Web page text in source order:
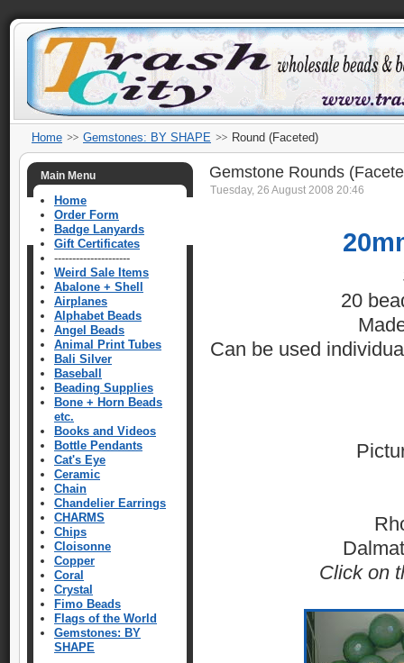
Home Gemstones: BY SHAPE Round (Faceted)
Main Menu
Home
Order Form
Badge Lanyards
Gift Certificates
---------------------
Weird Sale Items
Abalone + Shell
Airplanes
Alphabet Beads
Angel Beads
Animal Print Tubes
Bali Silver
Baseball
Beading Supplies
Bone + Horn Beads
etc.
Books and Videos
Bottle Pendants
Cat's Eye
Ceramic
Chain
Chandelier Earrings
CHARMS
Chips
Cloisonne
Copper
Coral
Crystal
Fimo Beads
Flags of the World
Gemstones: BY
SHAPE
Gemstone Rounds
Tuesday, 26 August 2008 20:46
20
Can be used
Click on